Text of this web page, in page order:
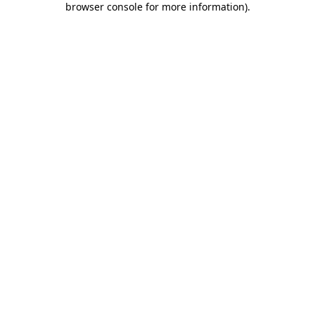
browser console for more information).